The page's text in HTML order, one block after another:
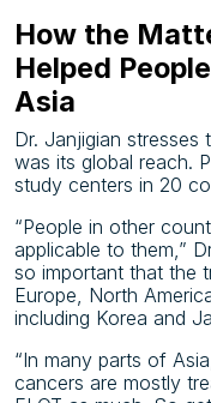
How the
Helped
Asia
Dr. Janjigian
was its global reach.
study centers in 20
“People in other
applicable to them,”
so important that the
Europe, North
including Korea and
“In many parts of
cancers are mostly